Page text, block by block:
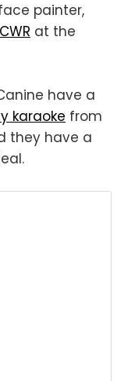
painter,
at the
have a
karaoke from
they have a